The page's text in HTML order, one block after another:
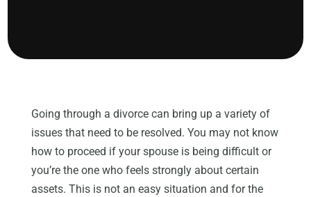
Going through a divorce can bring up a variety of
issues that need to be resolved. You may not know
how to proceed if your spouse is being difficult or
you’re the one who feels strongly about certain
assets. This is not an easy situation and for the